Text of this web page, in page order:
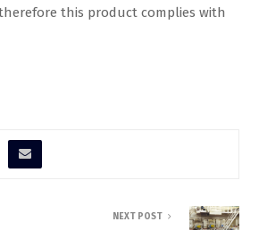
this product complies with
NEXT POST